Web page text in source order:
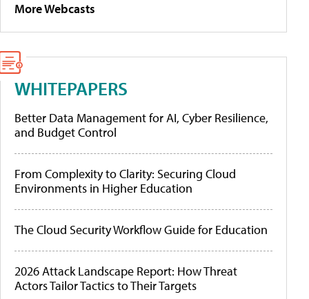
More Webcasts
WHITEPAPERS
Better Data Management for AI, Cyber Resilience,
and Budget Control
From Complexity to Clarity: Securing Cloud
Environments in Higher Education
The Cloud Security Workflow Guide for Education
2026 Attack Landscape Report: How Threat
Actors Tailor Tactics to Their Targets